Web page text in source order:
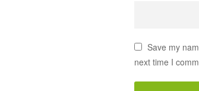
Save my
next time I